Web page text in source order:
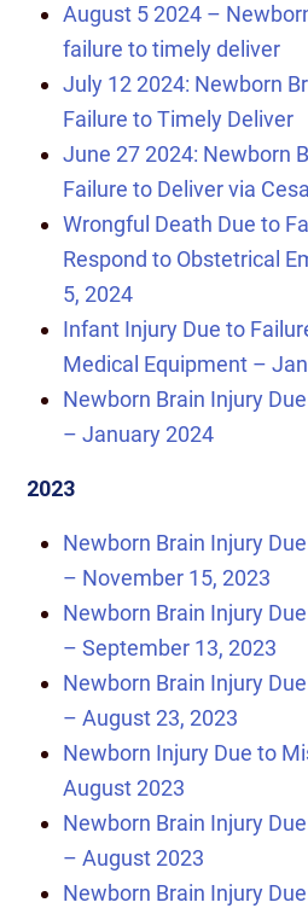
August 5 2024 –
failure to timely deliver
July 12 2024: Newborn
Failure to Timely Deliver
June 27 2024: Newborn
Failure to Deliver via
Wrongful Death Due to
Respond to Obstetrical
5, 2024
Infant Injury Due to
Medical Equipment –
Newborn Brain Injury
– January 2024
2023
Newborn Brain Injury
– November 15, 2023
Newborn Brain Injury
– September 13, 2023
Newborn Brain Injury
– August 23, 2023
Newborn Injury Due to
August 2023
Newborn Brain Injury
– August 2023
Newborn Brain Injury